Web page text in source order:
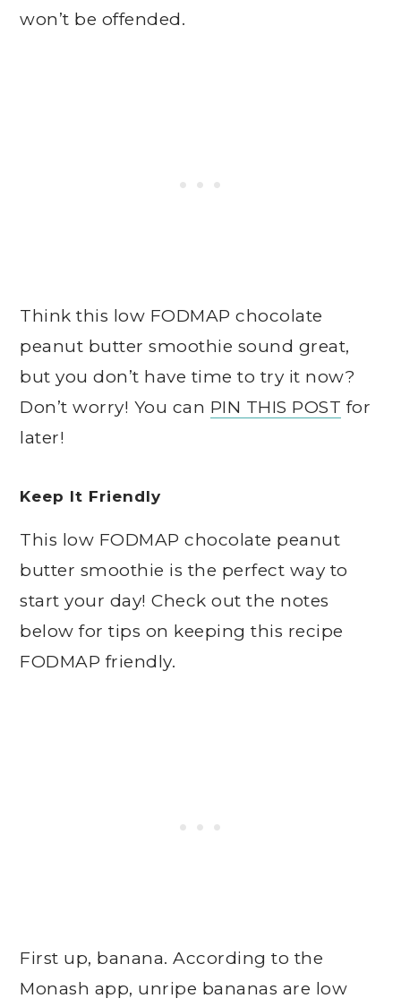
won’t be offended.
Think this low FODMAP chocolate
peanut butter smoothie sound great,
but you don’t have time to try it now?
Don’t worry! You can PIN THIS POST for
later!
Keep It Friendly
This low FODMAP chocolate peanut
butter smoothie is the perfect way to
start your day! Check out the notes
below for tips on keeping this recipe
FODMAP friendly.
First up, banana. According to the
Monash app, unripe bananas are low